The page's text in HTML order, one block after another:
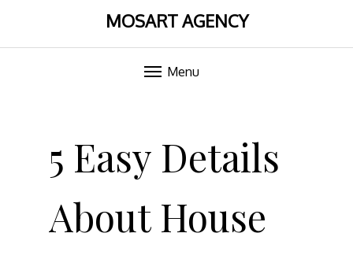
MOSART AGENCY
Menu
5 Easy Details
About House